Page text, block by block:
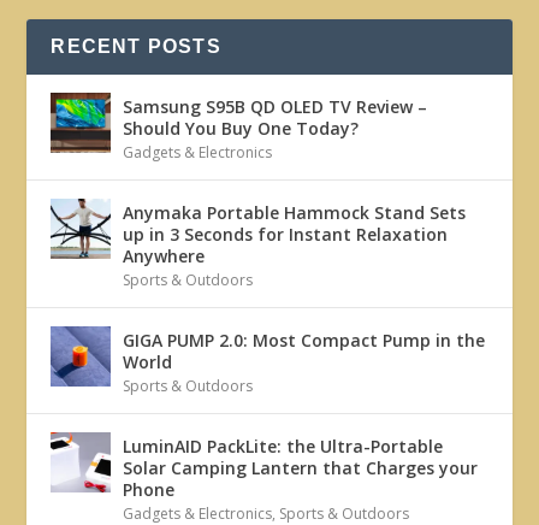
RECENT POSTS
Samsung S95B QD OLED TV Review –
Should You Buy One Today?
Gadgets & Electronics
Anymaka Portable Hammock Stand Sets
up in 3 Seconds for Instant Relaxation
Anywhere
Sports & Outdoors
GIGA PUMP 2.0: Most Compact Pump in the
World
Sports & Outdoors
LuminAID PackLite: the Ultra-Portable
Solar Camping Lantern that Charges your
Phone
Gadgets & Electronics, Sports & Outdoors